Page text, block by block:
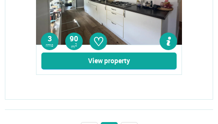
3
rms
90
m2 ♡
View property